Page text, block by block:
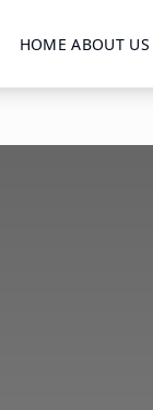
HOME ABOUT US